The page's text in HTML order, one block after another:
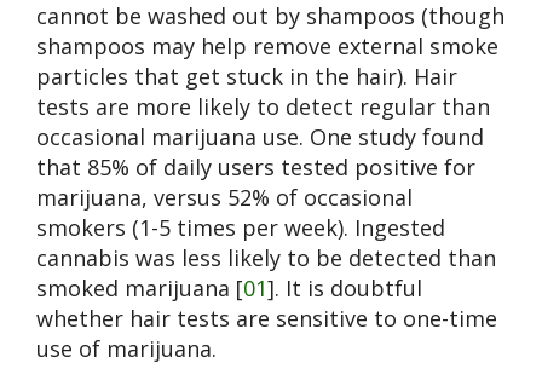
cannot be washed out by shampoos (though
shampoos may help remove external smoke
particles that get stuck in the hair). Hair
tests are more likely to detect regular than
occasional marijuana use. One study found
that 85% of daily users tested positive for
marijuana, versus 52% of occasional
smokers (1-5 times per week). Ingested
cannabis was less likely to be detected than
smoked marijuana [01]. It is doubtful
whether hair tests are sensitive to one-time
use of marijuana.